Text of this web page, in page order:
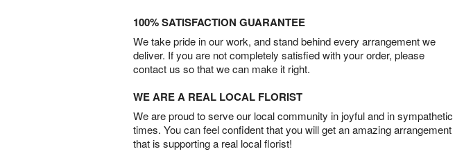
100% SATISFACTION GUARANTEE
We take pride in our work, and stand behind every arrangement we
deliver. If you are not completely satisfied with your order, please
contact us so that we can make it right.
WE ARE A REAL LOCAL FLORIST
We are proud to serve our local community in joyful and in sympathetic
times. You can feel confident that you will get an amazing arrangement
that is supporting a real local florist!